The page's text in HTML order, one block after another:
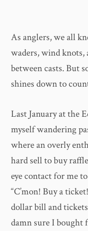
As anglers, we all
waders, wind knots,
between casts. But
shines down to
Last January at the
myself wandering
where an overly
hard sell to buy
eye contact for me
“C’mon! Buy a
dollar bill and
damn sure I bought